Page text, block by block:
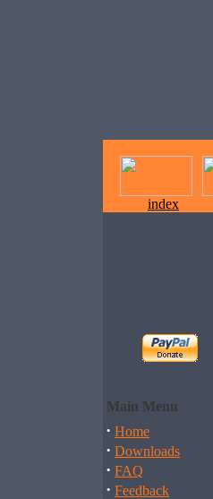
index
Main Menu
· Home
· Downloads
· FAQ
· Feedback